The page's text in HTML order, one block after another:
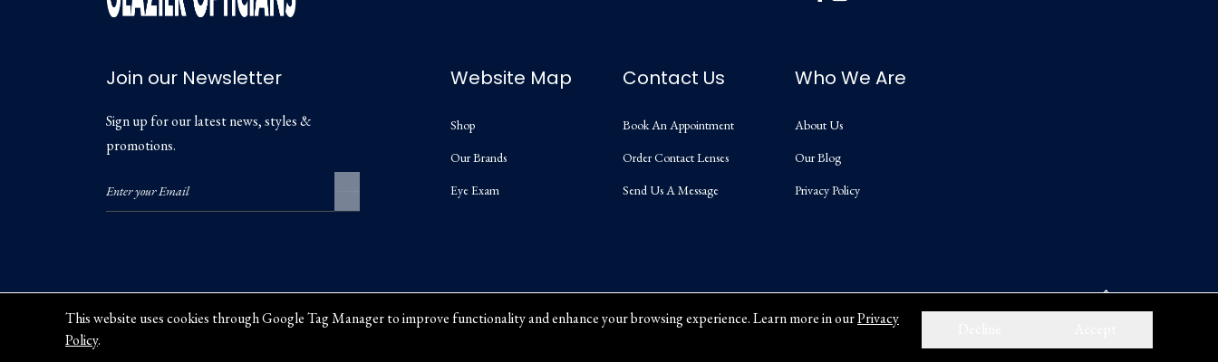
This website uses cookies through Google Tag Manager to improve functionality and enhance your browsing experience. Learn more in ourPrivacy
Policy.
Join our Newsletter
Sign up for our latest news, styles &
promotions.
Website Map
Shop
Our Brands
Eye Exam
Contact Us
Book An Appointment
Order Contact Lenses
Send Us A Message
Who We Are
About Us
Our Blog
Privacy Policy